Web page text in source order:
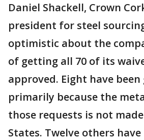
Daniel Shackell, Crown
president for steel
optimistic about the
of getting all 70 of its
approved. Eight have
primarily because the
those requests is not
States. Twelve others